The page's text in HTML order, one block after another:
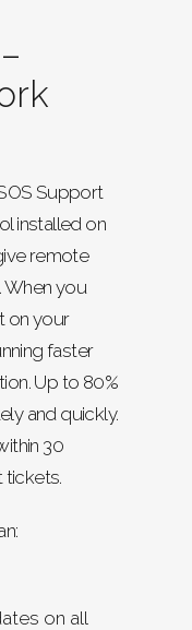
Support
installed on
remote
you
on your
faster
Up to 80%
and quickly.
30
on all